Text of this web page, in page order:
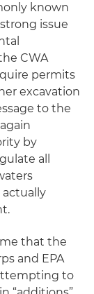
known
issue
CWA
permits
excavation
to the
by
all
actually
that the
and EPA
to